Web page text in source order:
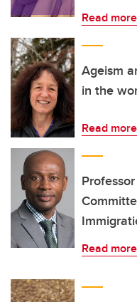
Read more
Ageism
in the
Read more
Read more